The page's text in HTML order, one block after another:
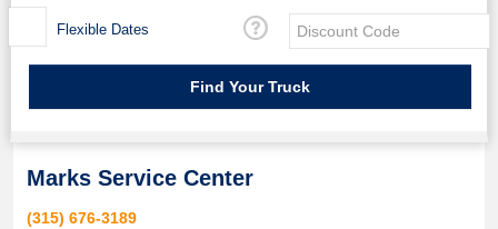
Flexible Dates
Marks Service Center
(315) 676-3189